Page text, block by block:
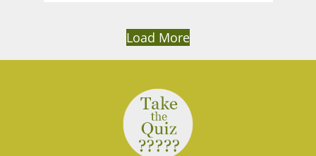
Load More